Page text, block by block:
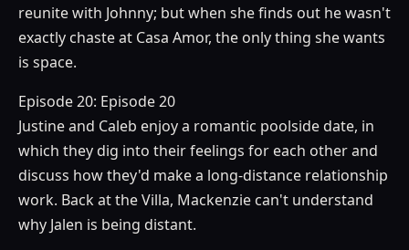
reunite with Johnny; but when she finds out he wasn't
exactly chaste at Casa Amor, the only thing she wants
is space.
Episode 20: Episode 20
Justine and Caleb enjoy a romantic poolside date, in
which they dig into their feelings for each other and
discuss how they'd make a long-distance relationship
work. Back at the Villa, Mackenzie can't understand
why Jalen is being distant.